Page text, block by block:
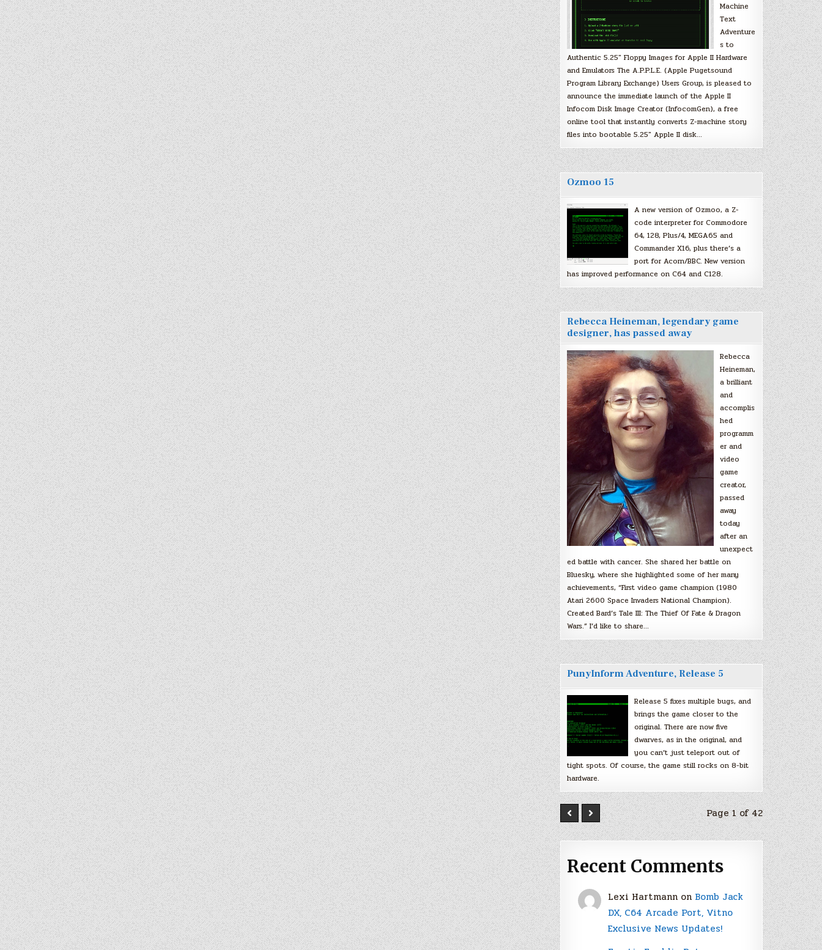
Machine
Text
Adventure
s to
Authentic 5.25″ Floppy Images for Apple II Hardware
and Emulators The A.P.P.L.E. (Apple Pugetsound
Program Library Exchange) Users Group, is pleased to
announce the immediate launch of the Apple II
Infocom Disk Image Creator (InfocomGen), a free
online tool that instantly converts Z-machine story
files into bootable 5.25″ Apple II disk…
Ozmoo 15
A new version of Ozmoo, a Z-
code interpreter for Commodore
64, 128, Plus/4, MEGA65 and
Commander X16, plus there’s a
port for Acorn/BBC. New version
has improved performance on C64 and C128.
Rebecca Heineman, legendary game
designer, has passed away
Rebecca
Heineman,
a brilliant
and
accomplis
hed
programm
er and
video
game
creator,
passed
away
today
after an
unexpect
ed battle with cancer. She shared her battle on
Bluesky, where she highlighted some of her many
achievements, “First video game champion (1980
Atari 2600 Space Invaders National Champion).
Created Bard’s Tale III: The Thief Of Fate & Dragon
Wars.” I’d like to share…
PunyInform Adventure, Release 5
Release 5 fixes multiple bugs, and
brings the game closer to the
original. There are now five
dwarves, as in the original, and
you can’t just teleport out of
tight spots. Of course, the game still rocks on 8-bit
hardware.
Page 1 of 42
Recent Comments
Lexi Hartmann on Bomb Jack
DX, C64 Arcade Port, Vitno
Exclusive News Updates!